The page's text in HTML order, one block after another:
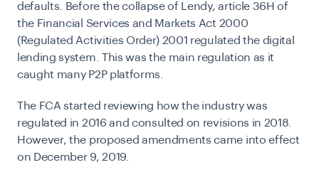
defaults. Before the collapse of Lendy, article 36H of
the Financial Services and Markets Act 2000
(Regulated Activities Order) 2001 regulated the digital
lending system. This was the main regulation as it
caught many P2P platforms.
The FCA started reviewing how the industry was
regulated in 2016 and consulted on revisions in 2018.
However, the proposed amendments came into effect
on December 9, 2019.